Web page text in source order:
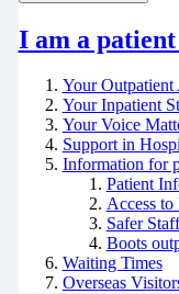
I am a patient
Your Outpatient
Your Inpatient
Your Voice
Support in
Information for
Patient
Access to
Safer
Boots
Waiting Times
Overseas